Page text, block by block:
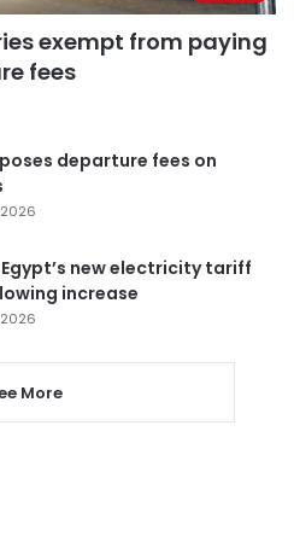
exempt from paying
fees
departure fees on
Egypt’s new electricity tariff
increase
More